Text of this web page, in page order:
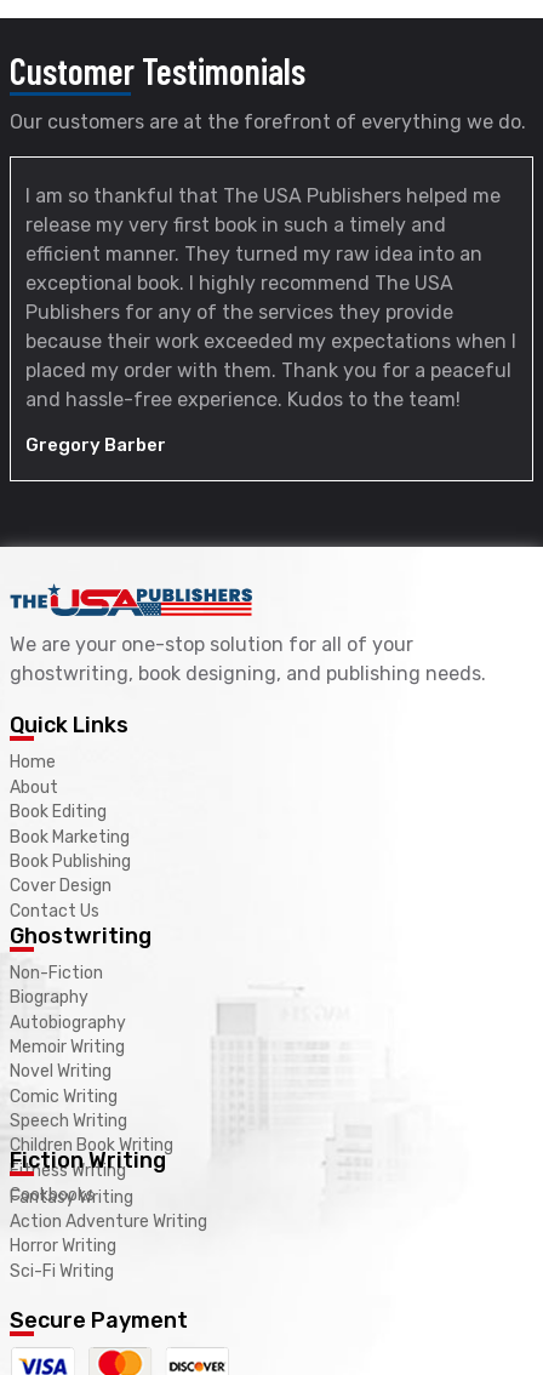
CustomerTestimonials
Our customers are at the forefront of everything we do.
I am so thankful that The USA Publishers helped me
release my very first book in such a timely and
efficient manner. They turned my raw idea into an
exceptional book. I highly recommend The USA
Publishers for any of the services they provide
because their work exceeded my expectations when I
placed my order with them. Thank you for a peaceful
and hassle-free experience. Kudos to the team!
Gregory Barber
We are your one-stop solution for all of your
ghostwriting, book designing, and publishing needs.
Quick Links
Home
About
Book Editing
Book Marketing
Book Publishing
Cover Design
Contact Us
Ghostwriting
Non-Fiction
Biography
Autobiography
Memoir Writing
Novel Writing
Comic Writing
Speech Writing
Children Book Writing
Fitness Writing
Cookbooks
Fiction Writing
Fantasy Writing
Action Adventure Writing
Horror Writing
Sci-Fi Writing
Secure Payment